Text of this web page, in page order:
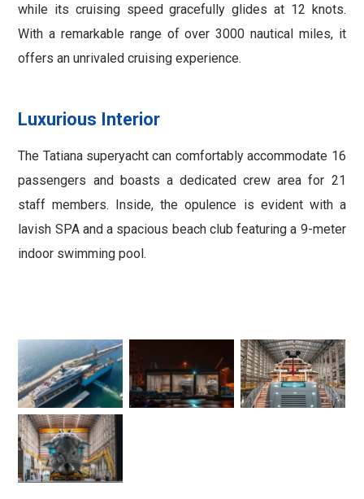
while its cruising speed gracefully glides at 12 knots.
With a remarkable range of over 3000 nautical miles, it
offers an unrivaled cruising experience.
Luxurious Interior
The Tatiana superyacht can comfortably accommodate 16
passengers and boasts a dedicated crew area for 21
staff members. Inside, the opulence is evident with a
lavish SPA and a spacious beach club featuring a 9-meter
indoor swimming pool.